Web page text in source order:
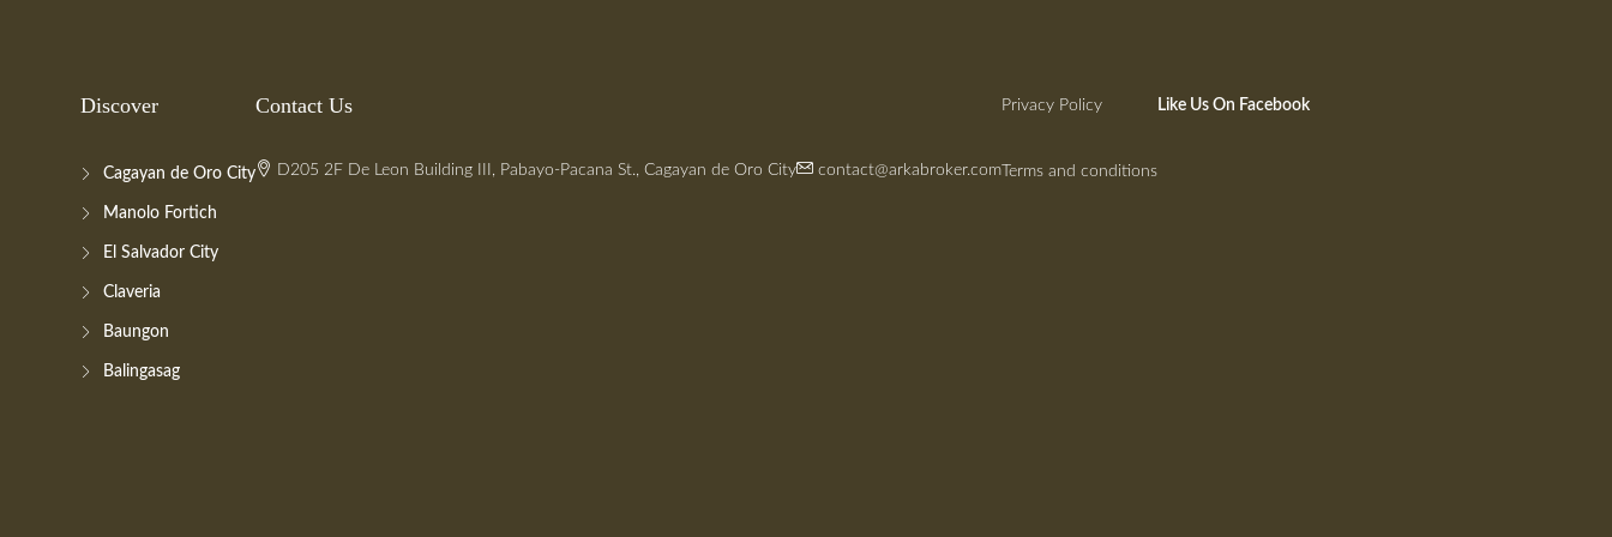
Discover
Cagayan de Oro City
Manolo Fortich
El Salvador City
Claveria
Baungon
Balingasag
Contact Us
D205 2F De Leon Building III, Pabayo-Pacana St., Cagayan de Oro City contact@arkabroker.com
Privacy Policy
Terms and conditions
Like Us On Facebook